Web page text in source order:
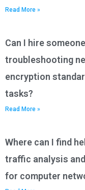
Read More »
Can I hire
troubleshooting
encryption
tasks?
Read More »
Where can I find
traffic analysis
for computer